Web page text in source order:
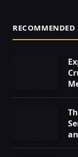
RECOMMENDED